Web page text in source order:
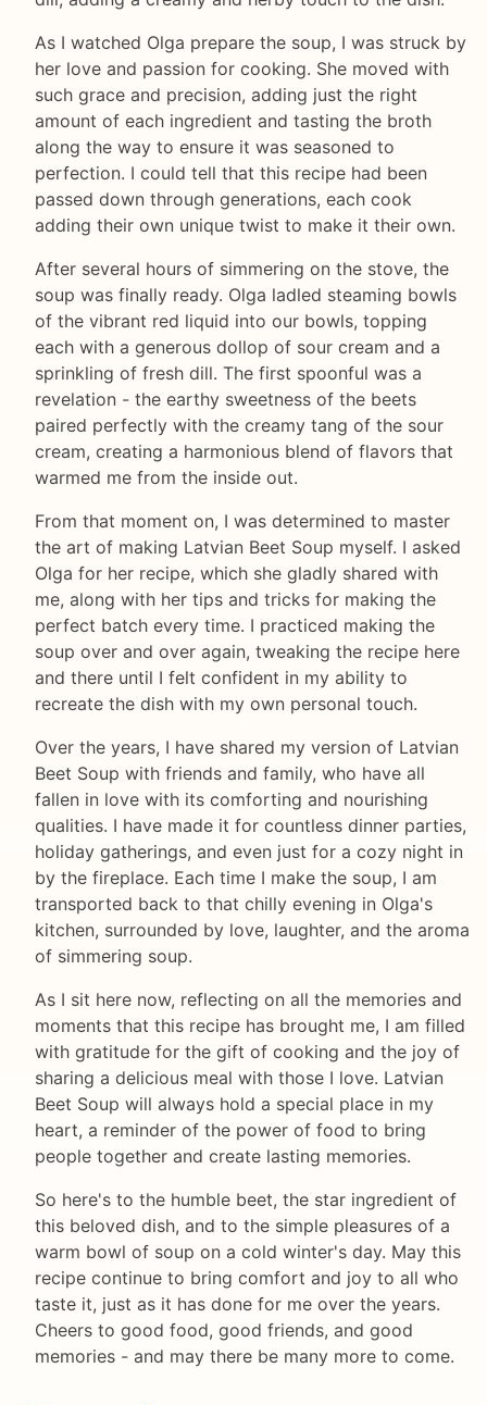
As I watched Olga prepare the soup, I was struck by
her love and passion for cooking. She moved with
such grace and precision, adding just the right
amount of each ingredient and tasting the broth
along the way to ensure it was seasoned to
perfection. I could tell that this recipe had been
passed down through generations, each cook
adding their own unique twist to make it their own.
After several hours of simmering on the stove, the
soup was finally ready. Olga ladled steaming bowls
of the vibrant red liquid into our bowls, topping
each with a generous dollop of sour cream and a
sprinkling of fresh dill. The first spoonful was a
revelation - the earthy sweetness of the beets
paired perfectly with the creamy tang of the sour
cream, creating a harmonious blend of flavors that
warmed me from the inside out.
From that moment on, I was determined to master
the art of making Latvian Beet Soup myself. I asked
Olga for her recipe, which she gladly shared with
me, along with her tips and tricks for making the
perfect batch every time. I practiced making the
soup over and over again, tweaking the recipe here
and there until I felt confident in my ability to
recreate the dish with my own personal touch.
Over the years, I have shared my version of Latvian
Beet Soup with friends and family, who have all
fallen in love with its comforting and nourishing
qualities. I have made it for countless dinner parties,
holiday gatherings, and even just for a cozy night in
by the fireplace. Each time I make the soup, I am
transported back to that chilly evening in Olga's
kitchen, surrounded by love, laughter, and the aroma
of simmering soup.
As I sit here now, reflecting on all the memories and
moments that this recipe has brought me, I am filled
with gratitude for the gift of cooking and the joy of
sharing a delicious meal with those I love. Latvian
Beet Soup will always hold a special place in my
heart, a reminder of the power of food to bring
people together and create lasting memories.
So here's to the humble beet, the star ingredient of
this beloved dish, and to the simple pleasures of a
warm bowl of soup on a cold winter's day. May this
recipe continue to bring comfort and joy to all who
taste it, just as it has done for me over the years.
Cheers to good food, good friends, and good
memories - and may there be many more to come.